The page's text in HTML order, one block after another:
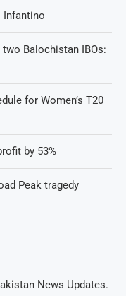
Infantino
Balochistan IBOs:
for Women’s T20
by 53%
Peak tragedy
News Updates.